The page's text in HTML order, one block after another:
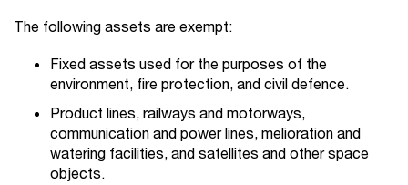
The following assets are exempt:
Fixed assets used for the purposes of the
environment, fire protection, and civil defence.
Product lines, railways and motorways,
communication and power lines, melioration and
watering facilities, and satellites and other space
objects.